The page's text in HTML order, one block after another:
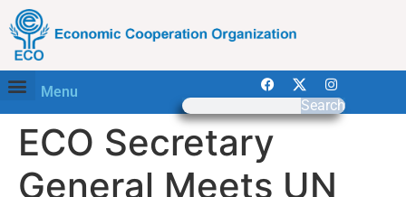
Menu
Search
ECO Secretary
General Meets UN